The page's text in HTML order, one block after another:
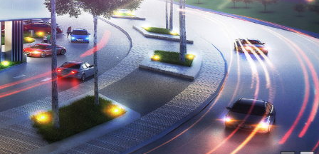
PEGASUS APARTMENT HIGH FLOOR FOR RENT